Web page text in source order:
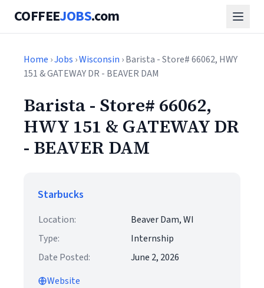
COFFEEJOBS.com
Home ›Jobs ›Wisconsin › Barista - Store# 66062, HWY
151 & GATEWAY DR - BEAVER DAM
Barista - Store# 66062,
HWY 151 & GATEWAY DR
- BEAVER DAM
Starbucks
Location:
Beaver Dam, WI
Type:
Internship
Date Posted:
June 2, 2026
Website